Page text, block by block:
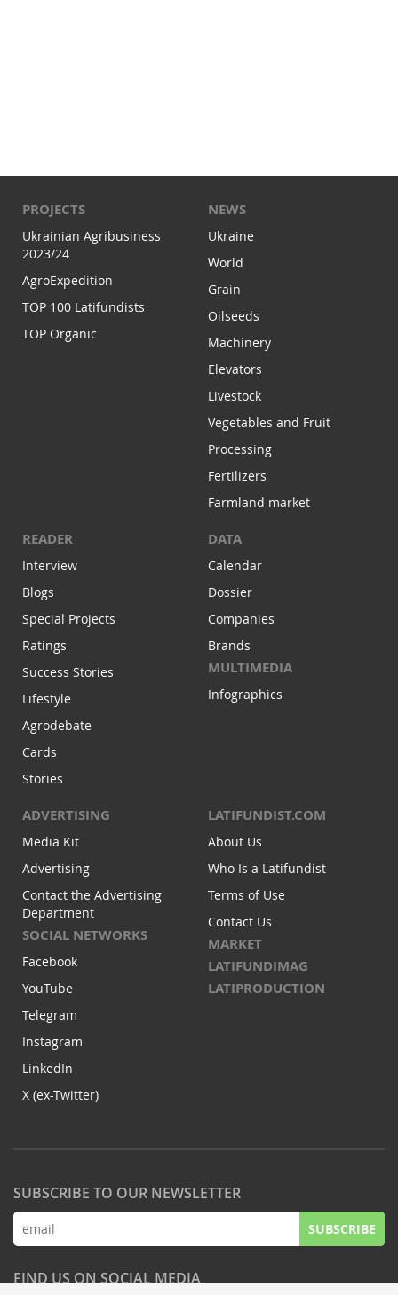
PROJECTS
Ukrainian Agribusiness
2023/24
AgroExpedition
TOP 100 Latifundists
TOP Organic
NEWS
Ukraine
World
Grain
Oilseeds
Machinery
Elevators
Livestock
Vegetables and Fruit
Processing
Fertilizers
Farmland market
READER
Interview
Blogs
Special Projects
Ratings
Success Stories
Lifestyle
Agrodebate
Cards
Stories
DATA
Calendar
Dossier
Companies
Brands
MULTIMEDIA
Infographics
ADVERTISING
Media Kit
Advertising
Contact the Advertising
Department
SOCIAL NETWORKS
Facebook
YouTube
Telegram
Instagram
LinkedIn
X (ex-Twitter)
LATIFUNDIST.COM
About Us
Who Is a Latifundist
Terms of Use
Contact Us
MARKET
LATIFUNDIMAG
LATIPRODUCTION
SUBSCRIBE TO OUR NEWSLETTER
SUBSCRIBE
FIND US ON SOCIAL MEDIA